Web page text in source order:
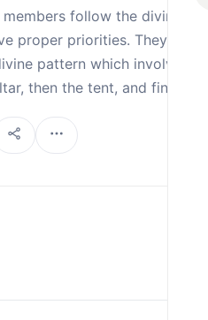
follow the divine
proper priorities. They do not
pattern which involves
then the tent, and finally…